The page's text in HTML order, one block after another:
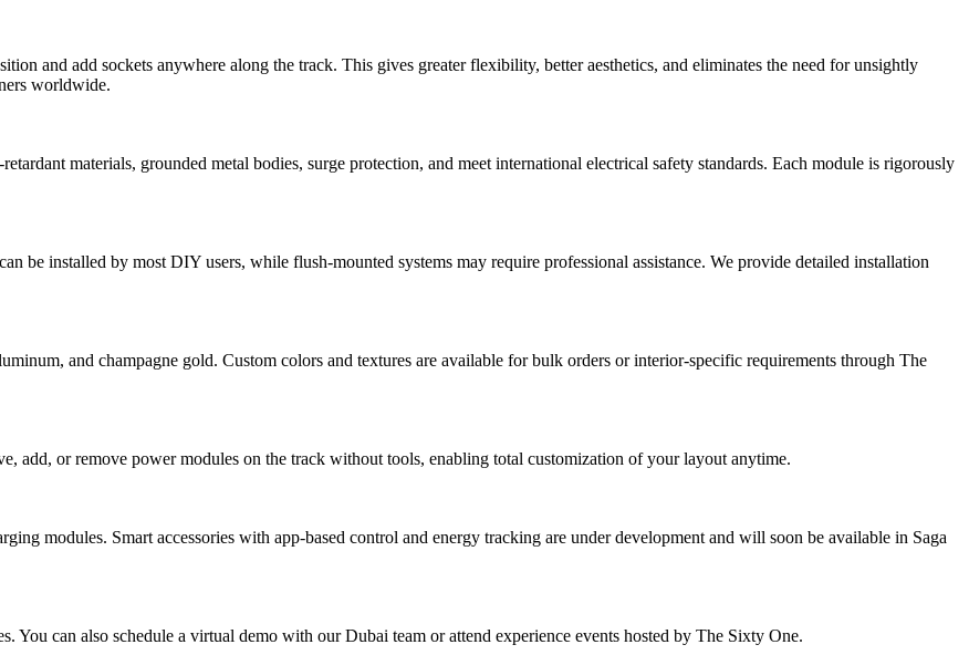
and add sockets anywhere along the track. This gives greater flexibility, better aesthetics, and eliminates the need for unsightly
worldwide.
materials, grounded metal bodies, surge protection, and meet international electrical safety standards. Each module is rigorously
be installed by most DIY users, while flush-mounted systems may require professional assistance. We provide detailed installation
and champagne gold. Custom colors and textures are available for bulk orders or interior-specific requirements through The
add, or remove power modules on the track without tools, enabling total customization of your layout anytime.
modules. Smart accessories with app-based control and energy tracking are under development and will soon be available in Saga
You can also schedule a virtual demo with our Dubai team or attend experience events hosted by The Sixty One.